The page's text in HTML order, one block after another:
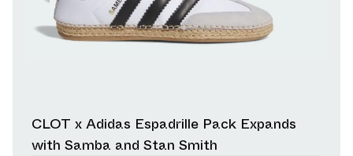
CLOT x Adidas Espadrille Pack Expands
with Samba and Stan Smith